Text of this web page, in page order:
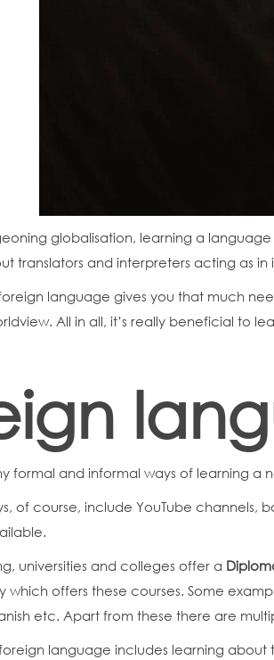
globalisation, learning a
translators and interpreters acting as in
language gives you that much
All in all, it’s really beneficial to
formal and informal ways of learning a
of course, include YouTube channels,
universities and colleges offer a
which offers these courses. Some
etc. Apart from these there are
language includes learning